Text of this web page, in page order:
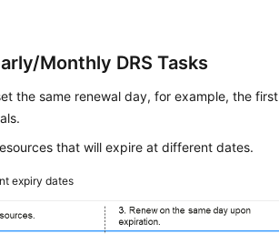
Monthly DRS Tasks
the same renewal day, for example, the first
that will expire at different dates.
expiry dates